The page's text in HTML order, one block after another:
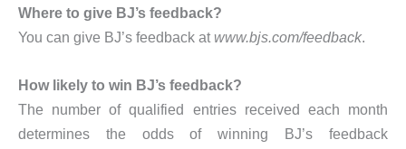
Where to give BJ’s feedback?
You can give BJ’s feedback at www.bjs.com/feedback.
How likely to win BJ’s feedback?
The number of qualified entries received each month
determines the odds of winning BJ’s feedback